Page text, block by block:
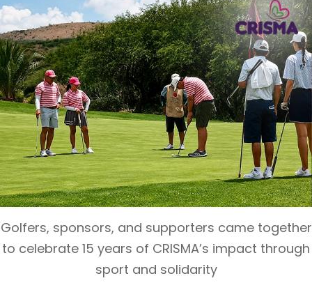
Golfers, sponsors, and supporters came together
to celebrate 15 years of CRISMA’s impact through
sport and solidarity